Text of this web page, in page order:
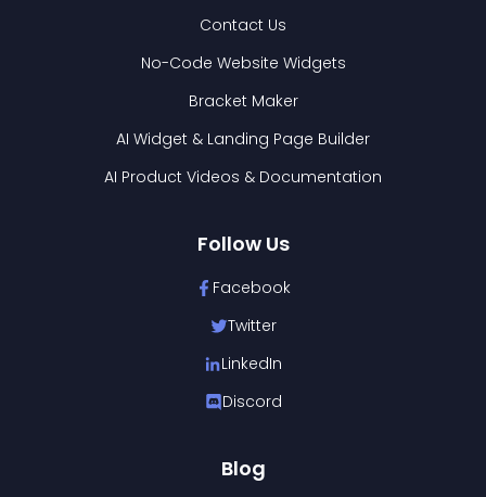
Contact Us
No-Code Website Widgets
Bracket Maker
AI Widget & Landing Page Builder
AI Product Videos & Documentation
Follow Us
Facebook
Twitter
LinkedIn
Discord
Blog